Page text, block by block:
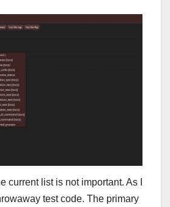
current list is not important. As I
test code. The primary